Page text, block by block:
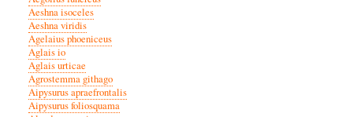
Aeshna isoceles
Aeshna viridis
Agelaius phoeniceus
Aglais io
Aglais urticae
Agrostemma githago
Aipysurus apraefrontalis
Aipysurus foliosquama